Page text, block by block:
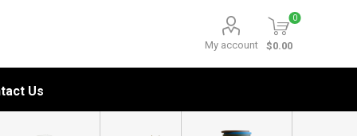
My account
0
$0.00
Us